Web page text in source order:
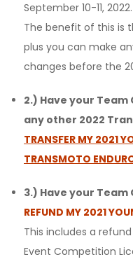
September 10-11, 2022.
The benefit of this is
plus you can make
changes before the
2.) Have your
any other 2022
TRANSFER MY 2021
TRANSMOTO
3.) Have your
REFUND MY 2021
This includes a
Event Competition